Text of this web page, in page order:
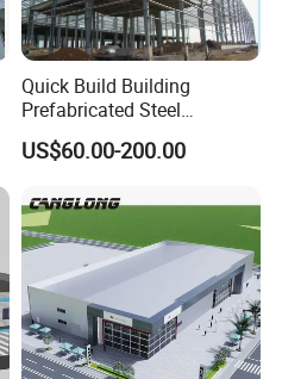
Quick Build Building
Prefabricated Steel
Warehouse Workshop
Hangar Steel Structure
US$60.00-200.00